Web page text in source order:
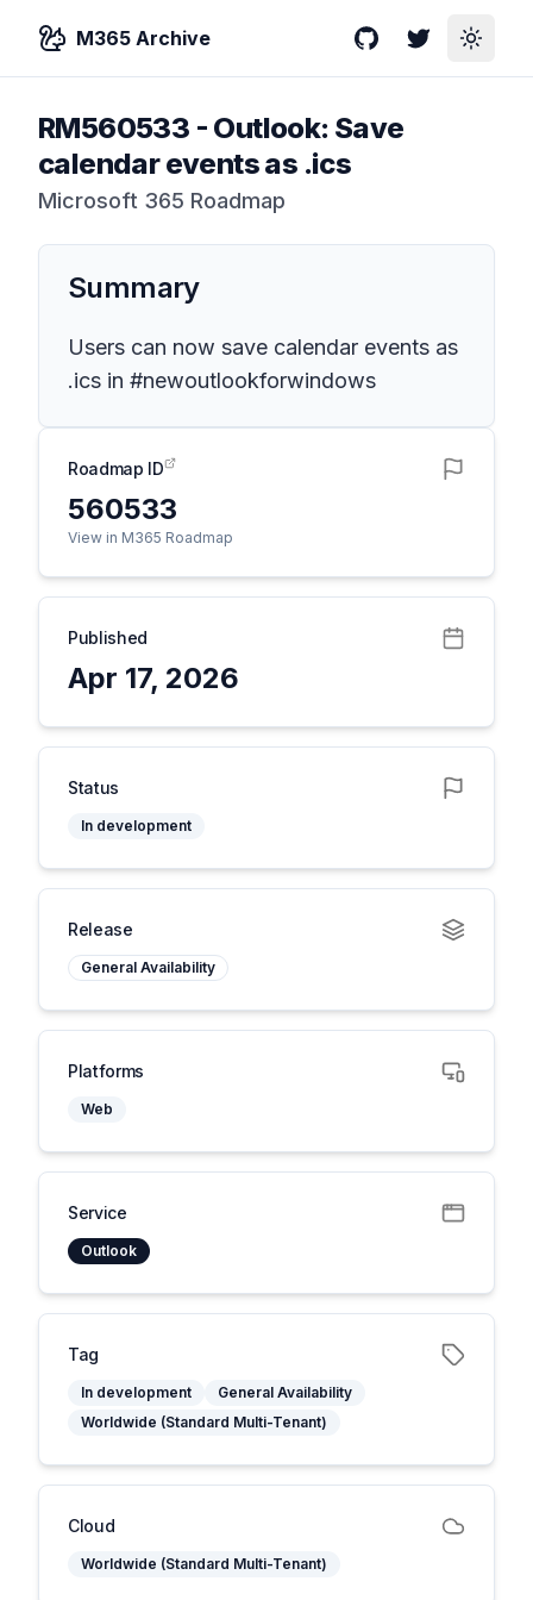
M365 Archive GitHubTwitterToggle
RM560533 - Outlook: Save
calendar events as .ics
Microsoft 365 Roadmap
Summary
Users can now save calendar events as
.ics in #newoutlookforwindows
Roadmap ID
560533
View in M365 Roadmap
Published
Apr 17, 2026
Status
In development
Release
General Availability
Platforms
Web
Service
Outlook
Tag
In development
General Availability
Worldwide (Standard Multi-Tenant)
Cloud
Worldwide (Standard Multi-Tenant)